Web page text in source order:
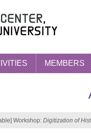
MEMBERS
Workshop: Digitization of